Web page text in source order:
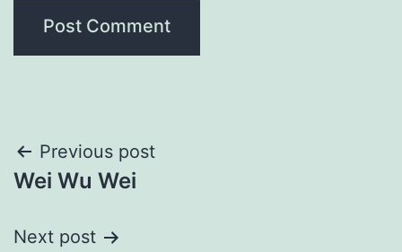
Post
navigation
Previous post
Wei Wu Wei
Next post